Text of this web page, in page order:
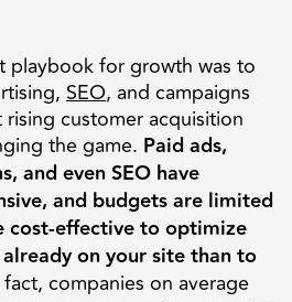
playbook for growth was to
SEO, and campaigns
customer acquisition
the game. Paid ads,
and even SEO have
and budgets are limited
cost-effective to optimize
on your site than to
companies on average